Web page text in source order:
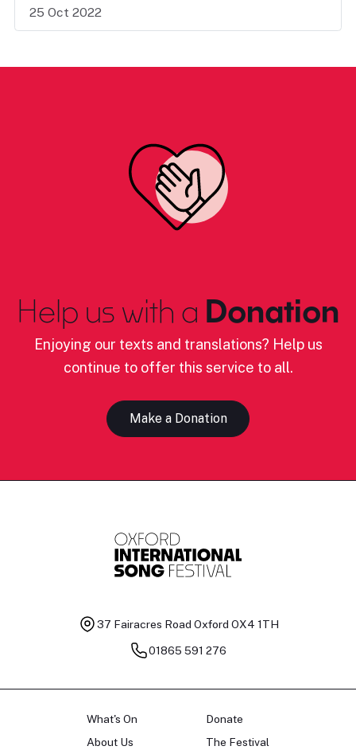
25 Oct 2022
Help us with a Donation
Enjoying our texts and translations? Help us
continue to offer this service to all.
Make a Donation
37 Fairacres Road Oxford OX4 1TH
01865 591 276
What's On
About Us
Donate
The Festival